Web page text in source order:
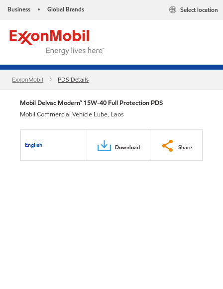
Business • Global Brands Select location
ExxonMobil PDS Details
Mobil Delvac Modern™ 15W-40 Full Protection PDS
Mobil Commercial Vehicle Lube, Laos
English Download Share